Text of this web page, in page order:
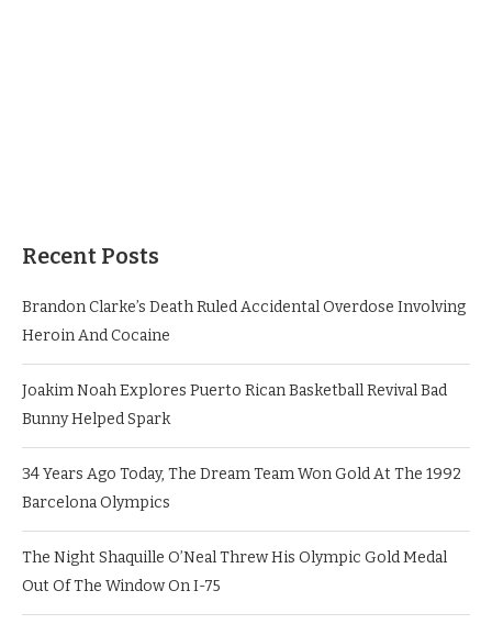
Recent Posts
Brandon Clarke’s Death Ruled Accidental Overdose Involving
Heroin And Cocaine
Joakim Noah Explores Puerto Rican Basketball Revival Bad
Bunny Helped Spark
34 Years Ago Today, The Dream Team Won Gold At The 1992
Barcelona Olympics
The Night Shaquille O’Neal Threw His Olympic Gold Medal
Out Of The Window On I-75